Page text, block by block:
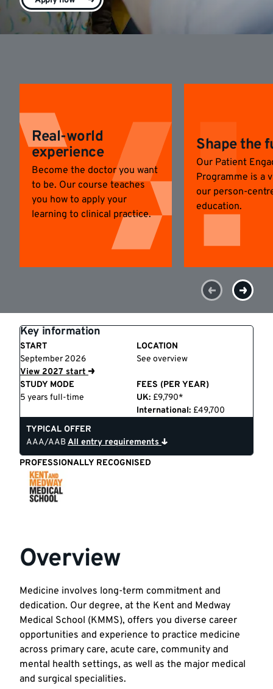
Real-world
experience
Become the doctor you want
to be. Our course teaches
you how to apply your
learning to clinical practice.
Shape the
Our Patient
Programme is a
our person-
education.
Key information
START
September 2026
View 2027 start
LOCATION
See overview
STUDY MODE
5 years full-time
FEES (PER YEAR)
UK: £9,790*
International: £49,700
TYPICAL OFFER
AAA/AABAll entry requirements
PROFESSIONALLY RECOGNISED
Overview
Medicine involves long-term commitment and
dedication. Our degree, at the Kent and Medway
Medical School (KMMS), offers you diverse career
opportunities and experience to practice medicine
across primary care, acute care, community and
mental health settings, as well as the major medical
and surgical specialities.